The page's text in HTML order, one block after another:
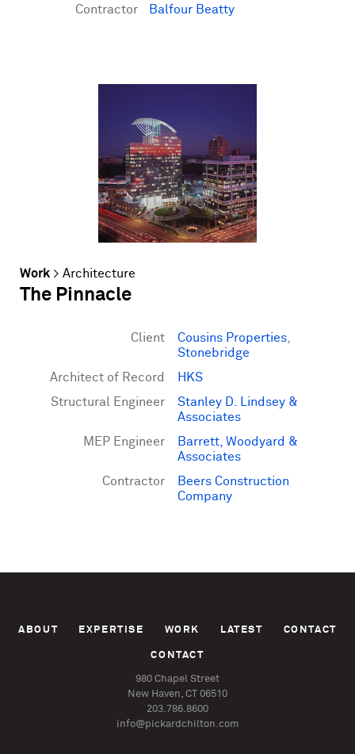
Contractor
Balfour Beatty
Work > Architecture
The Pinnacle
Client Cousins Properties,
Stonebridge
Architect of Record
HKS
Structural Engineer
Stanley D. Lindsey &
Associates
MEP Engineer
Barrett, Woodyard &
Associates
Contractor
Beers Construction
Company
ABOUT EXPERTISE WORK LATEST CONTACT
CONTACT
980 Chapel Street
New Haven, CT 06510
203.786.8600
info@pickardchilton.com